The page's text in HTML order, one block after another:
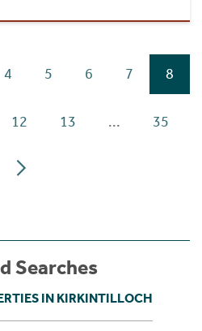
4 5 6 7 8
12 13 ... 35
Searches
IN KIRKINTILLOCH